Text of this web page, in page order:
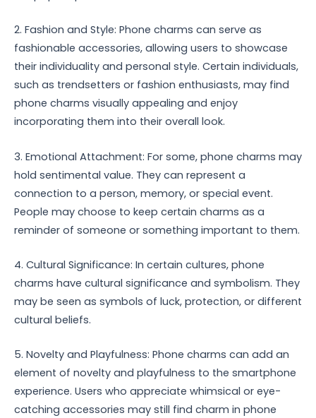
2. Fashion and Style: Phone charms can serve as
fashionable accessories, allowing users to showcase
their individuality and personal style. Certain individuals,
such as trendsetters or fashion enthusiasts, may find
phone charms visually appealing and enjoy
incorporating them into their overall look.
3. Emotional Attachment: For some, phone charms may
hold sentimental value. They can represent a
connection to a person, memory, or special event.
People may choose to keep certain charms as a
reminder of someone or something important to them.
4. Cultural Significance: In certain cultures, phone
charms have cultural significance and symbolism. They
may be seen as symbols of luck, protection, or different
cultural beliefs.
5. Novelty and Playfulness: Phone charms can add an
element of novelty and playfulness to the smartphone
experience. Users who appreciate whimsical or eye-
catching accessories may still find charm in phone